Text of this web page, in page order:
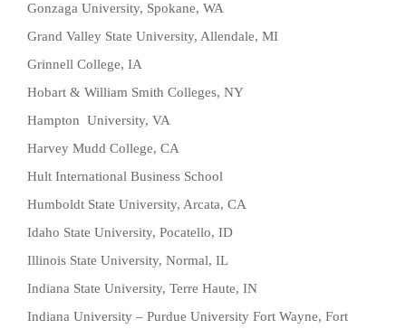
Gonzaga University, Spokane, WA
Grand Valley State University, Allendale, MI
Grinnell College, IA
Hobart & William Smith Colleges, NY
Hampton University, VA
Harvey Mudd College, CA
Hult International Business School
Humboldt State University, Arcata, CA
Idaho State University, Pocatello, ID
Illinois State University, Normal, IL
Indiana State University, Terre Haute, IN
Indiana University – Purdue University Fort Wayne, Fort